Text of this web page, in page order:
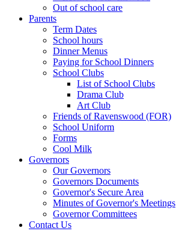
Out of school care
Parents
Term Dates
School hours
Dinner Menus
Paying for School Dinners
School Clubs
List of School Clubs
Drama Club
Art Club
Friends of Ravenswood (FOR)
School Uniform
Forms
Cool Milk
Governors
Our Governors
Governors Documents
Governor's Secure Area
Minutes of Governor's Meetings
Governor Committees
Contact Us